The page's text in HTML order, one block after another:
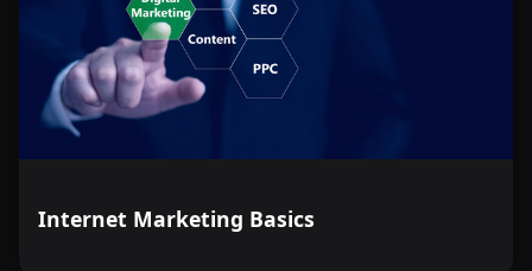
Internet Marketing Basics